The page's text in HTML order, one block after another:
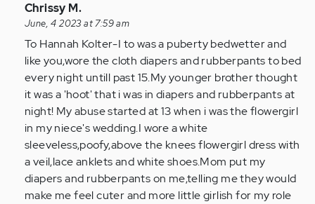
In
reply
to
My
abuse
started
just
past…
by
Anonymous
(not
verified)
Chrissy M.
June, 4 2023 at 7:59 am
To Hannah Kolter-I to was a puberty bedwetter and
like you,wore the cloth diapers and rubberpants to bed
every night untill past 15.My younger brother thought
it was a 'hoot' that i was in diapers and rubberpants at
night! My abuse started at 13 when i was the flowergirl
in my niece's wedding.I wore a white
sleeveless,poofy,above the knees flowergirl dress with
a veil,lace anklets and white shoes.Mom put my
diapers and rubberpants on me,telling me they would
make me feel cuter and more little girlish for my role